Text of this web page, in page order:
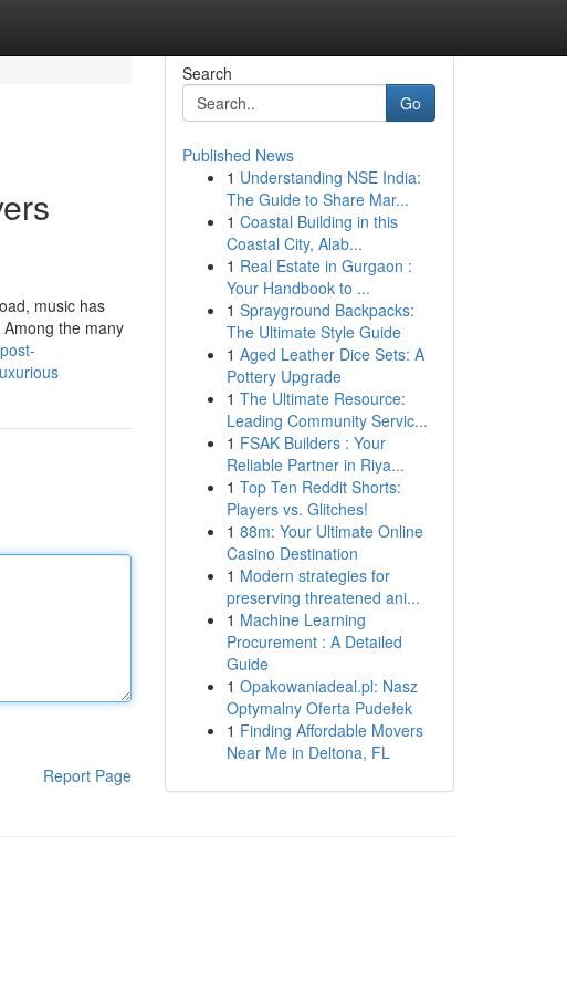
music has
the many
Report Page
Search
Go
Published News
1 Understanding NSE India:
The Guide to Share Mar...
1 Coastal Building in this
Coastal City, Alab...
1 Real Estate in Gurgaon :
Your Handbook to ...
1 Sprayground Backpacks:
The Ultimate Style Guide
1 Aged Leather Dice Sets: A
Pottery Upgrade
1 The Ultimate Resource:
Leading Community Servic...
1 FSAK Builders : Your
Reliable Partner in Riya...
1 Top Ten Reddit Shorts:
Players vs. Glitches!
1 88m: Your Ultimate Online
Casino Destination
1 Modern strategies for
preserving threatened ani...
1 Machine Learning
Procurement : A Detailed
Guide
1 Opakowaniadeal.pl: Nasz
Optymalny Oferta Pudełek
1 Finding Affordable Movers
Near Me in Deltona, FL